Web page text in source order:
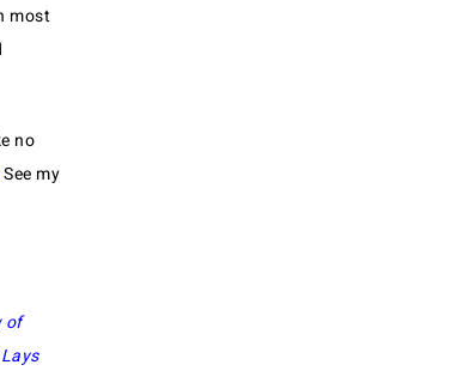
most
no
my
of